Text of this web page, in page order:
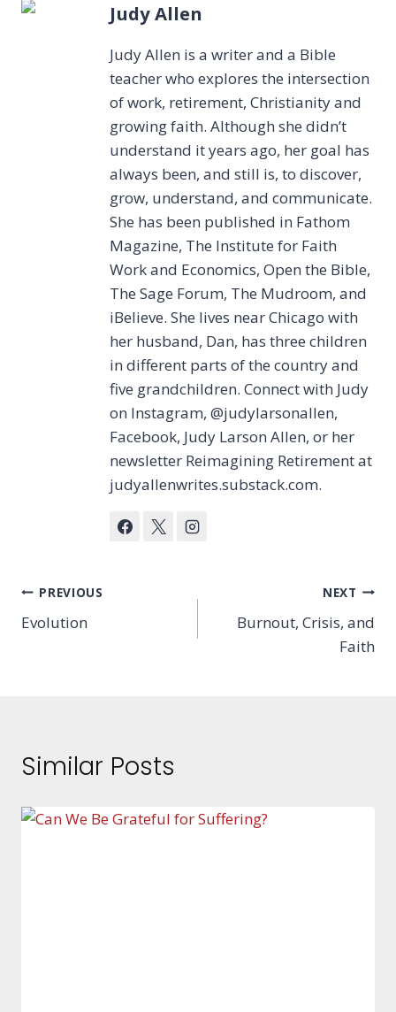
Judy Allen
Judy Allen is a writer and a Bible
teacher who explores the intersection
of work, retirement, Christianity and
growing faith. Although she didn’t
understand it years ago, her goal has
always been, and still is, to discover,
grow, understand, and communicate.
She has been published in Fathom
Magazine, The Institute for Faith
Work and Economics, Open the Bible,
The Sage Forum, The Mudroom, and
iBelieve. She lives near Chicago with
her husband, Dan, has three children
in different parts of the country and
five grandchildren. Connect with Judy
on Instagram, @judylarsonallen,
Facebook, Judy Larson Allen, or her
newsletter Reimagining Retirement at
judyallenwrites.substack.com.
Post
navigation
PREVIOUS
Evolution
NEXT
Burnout, Crisis, and
Faith
Similar Posts